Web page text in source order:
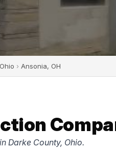
› Ansonia, OH
Darke County, Ohio.